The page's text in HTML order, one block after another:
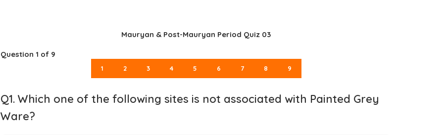
Mauryan & Post-Mauryan Period Quiz 03
Question 1 of 9
1 2 3 4 5 6 7 8 9
Q1. Which one of the following sites is not associated with Painted Grey
Ware?